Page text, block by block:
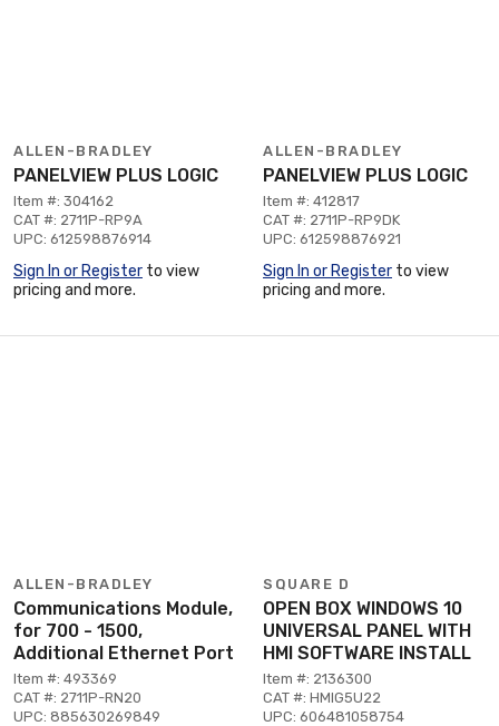
ALLEN-BRADLEY
PANELVIEW PLUS LOGIC
Item #: 304162
CAT #: 2711P-RP9A
UPC: 612598876914
Sign In or Register to view
pricing and more.
ALLEN-BRADLEY
PANELVIEW PLUS LOGIC
Item #: 412817
CAT #: 2711P-RP9DK
UPC: 612598876921
Sign In or Register to view
pricing and more.
ALLEN-BRADLEY
Communications Module,
for 700 - 1500,
Additional Ethernet Port
Item #: 493369
CAT #: 2711P-RN20
UPC: 885630269849
SQUARE D
OPEN BOX WINDOWS 10
UNIVERSAL PANEL WITH
HMI SOFTWARE INSTALL
Item #: 2136300
CAT #: HMIG5U22
UPC: 606481058754